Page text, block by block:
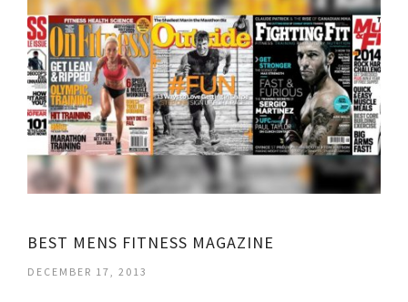
BEST MENS FITNESS MAGAZINE
DECEMBER 17, 2013